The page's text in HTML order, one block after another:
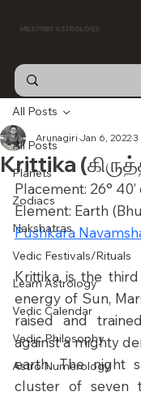
MILKYWAY ASTROLOGY
All Posts
Planets
Zodiacs
Nakshatras
Vedic Festivals/Rituals
Learn Astrology
Vedic Calendar
Vedic Philosophy
Astro Numerology
All Posts
Krittika
Arunagiri Jan 6, 20223
Placement: 26°
Element: Earth
Pushkara
Krittika is the
energy of Sun,
raised and
against a mighty
earth. The night
cluster of seven